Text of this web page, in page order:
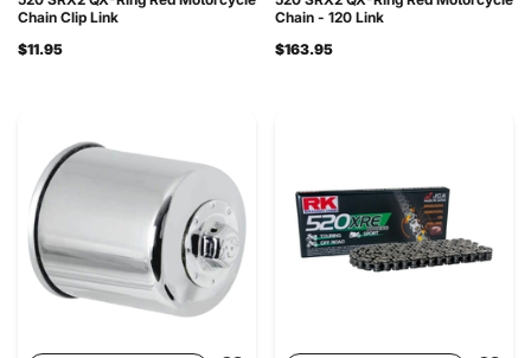
Chain Clip Link
$11.95
Chain - 120 Link
$163.95